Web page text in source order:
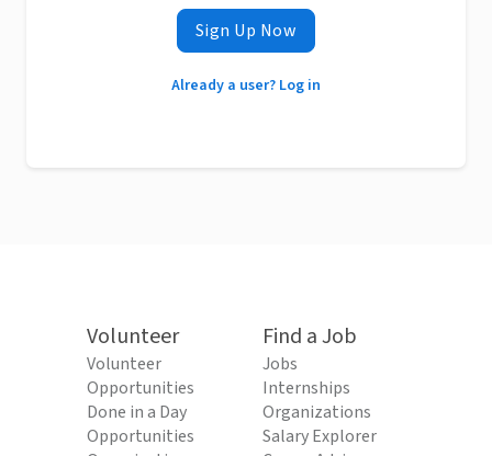
Sign Up Now
Already a user? Log in
Volunteer
Volunteer
Opportunities
Done in a Day
Opportunities
Find a Job
Jobs
Internships
Organizations
Salary Explorer